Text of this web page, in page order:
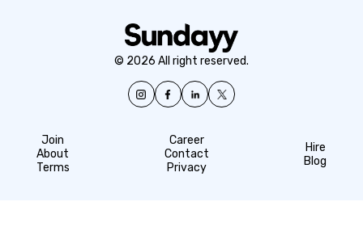
© 2026 All right reserved.
Join
About
Terms
Career
Contact
Privacy
Hire
Blog